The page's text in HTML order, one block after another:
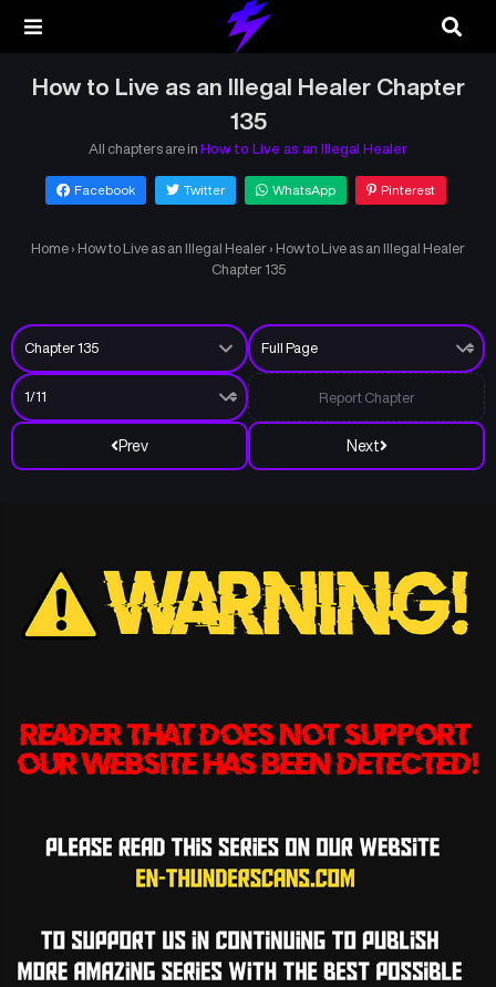
How to Live as an Illegal Healer Chapter
135
All chapters are in How to Live as an Illegal Healer
Facebook Twitter WhatsApp Pinterest
Home › How to Live as an Illegal Healer › How to Live as an Illegal Healer
Chapter 135
Prev Next
Report Chapter